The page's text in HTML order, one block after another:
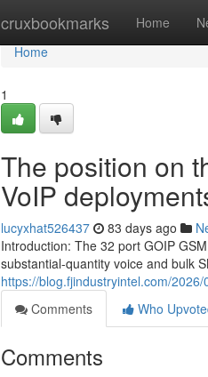
cruxbookmarks Home
Home
Home
1
The position on
VoIP
lucyxhat526437 83 days ago
Introduction: The 32 port GOIP
substantial-quantity voice and bulk
https://blog.fjindustryintel.com/
Comments
Who
Comments